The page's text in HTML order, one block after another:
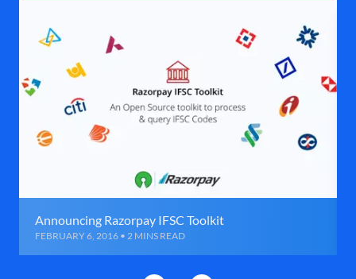
Announcing Razorpay IFSC Toolkit
FEBRUARY 6, 2016 • 2 MINS READ